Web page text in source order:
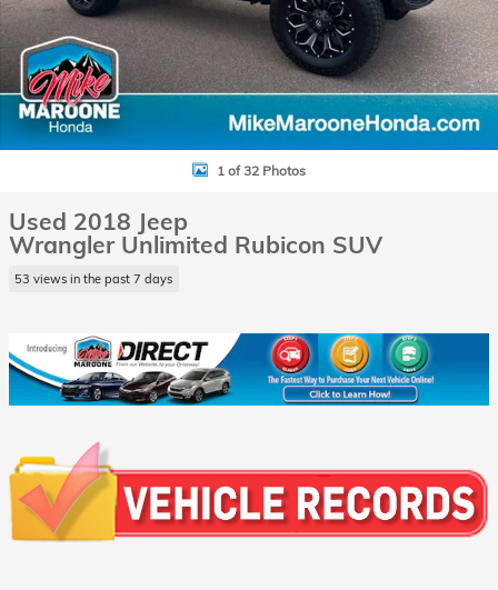
1 of 32 Photos
Used 2018 Jeep
Wrangler Unlimited Rubicon SUV
53 views in the past 7 days